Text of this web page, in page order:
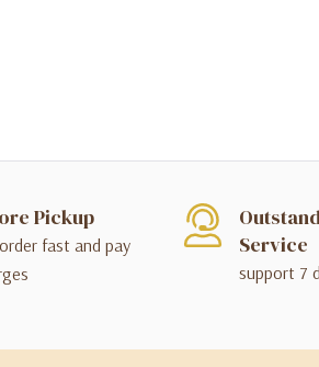
Pickup
fast and pay
Service
support 7